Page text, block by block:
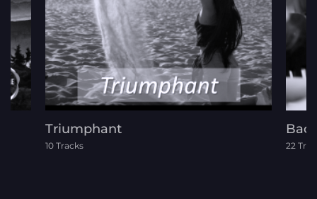
Triumphant
10 Tracks 22